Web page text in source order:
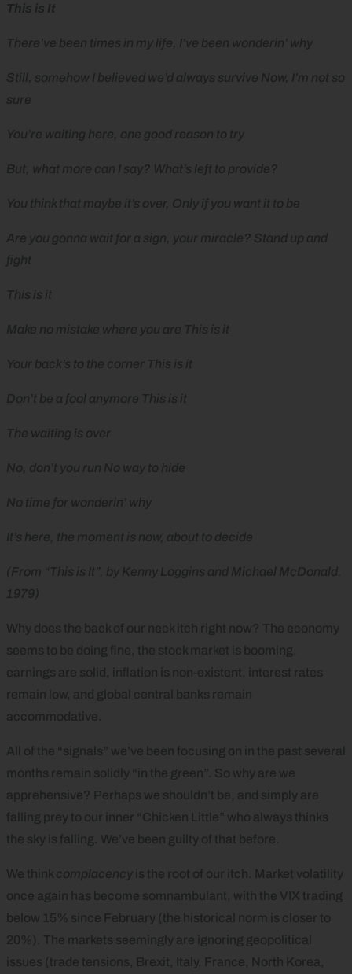
This is It
There’ve been times in my life, I’ve been wonderin’ why
Still, somehow I believed we’d always survive Now, I’m not so
sure
You’re waiting here, one good reason to try
But, what more can I say? What’s left to provide?
You think that maybe it’s over, Only if you want it to be
Are you gonna wait for a sign, your miracle? Stand up and
fight
This is it
Make no mistake where you are This is it
Your back’s to the corner This is it
Don’t be a fool anymore This is it
The waiting is over
No, don’t you run No way to hide
No time for wonderin’ why
It’s here, the moment is now, about to decide
(From “This is It”, by Kenny Loggins and Michael McDonald,
1979)
Why does the back of our neck itch right now? The economy
seems to be doing fine, the stock market is booming,
earnings are solid, inflation is non-existent, interest rates
remain low, and global central banks remain
accommodative.
All of the “signals” we’ve been focusing on in the past several
months remain solidly “in the green”. So why are we
apprehensive? Perhaps we shouldn’t be, and simply are
falling prey to our inner “Chicken Little” who always thinks
the sky is falling. We’ve been guilty of that before.
We think complacency is the root of our itch. Market volatility
once again has become somnambulant, with the VIX trading
below 15% since February (the historical norm is closer to
20%). The markets seemingly are ignoring geopolitical
issues (trade tensions, Brexit, Italy, France, North Korea,